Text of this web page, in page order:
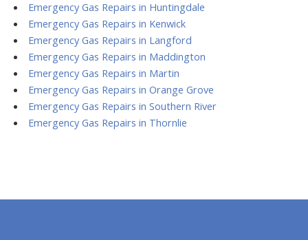
Emergency Gas Repairs in Huntingdale
Emergency Gas Repairs in Kenwick
Emergency Gas Repairs in Langford
Emergency Gas Repairs in Maddington
Emergency Gas Repairs in Martin
Emergency Gas Repairs in Orange Grove
Emergency Gas Repairs in Southern River
Emergency Gas Repairs in Thornlie